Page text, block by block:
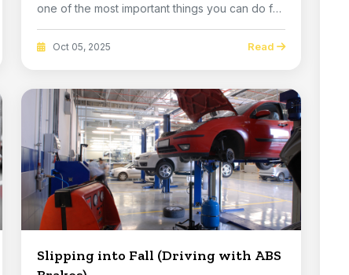
one of the most important things you can do for
Oct 05, 2025 Read
Slipping into Fall (Driving with ABS